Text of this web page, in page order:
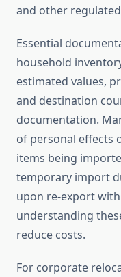
and other
Essential
household
estimated values,
and destination
documentation.
of personal effects
items being
temporary import
upon re-export
understanding
reduce costs.
For corporate